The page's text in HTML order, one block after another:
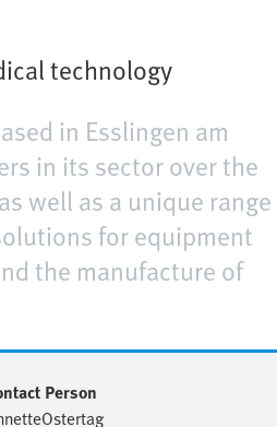
technology
in Esslingen am
in its sector over the
well as a unique
for equipment
the manufacture of
Person
Ostertag